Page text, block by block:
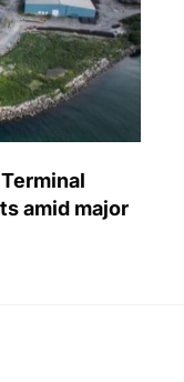
amid major